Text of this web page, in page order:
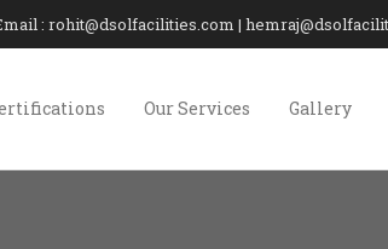
: rohit@dsolfacilities.com |
Our Services Gallery